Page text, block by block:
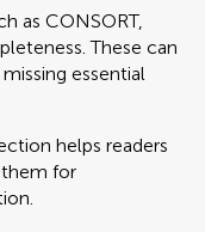
as CONSORT,
These can
essential
helps readers
them for